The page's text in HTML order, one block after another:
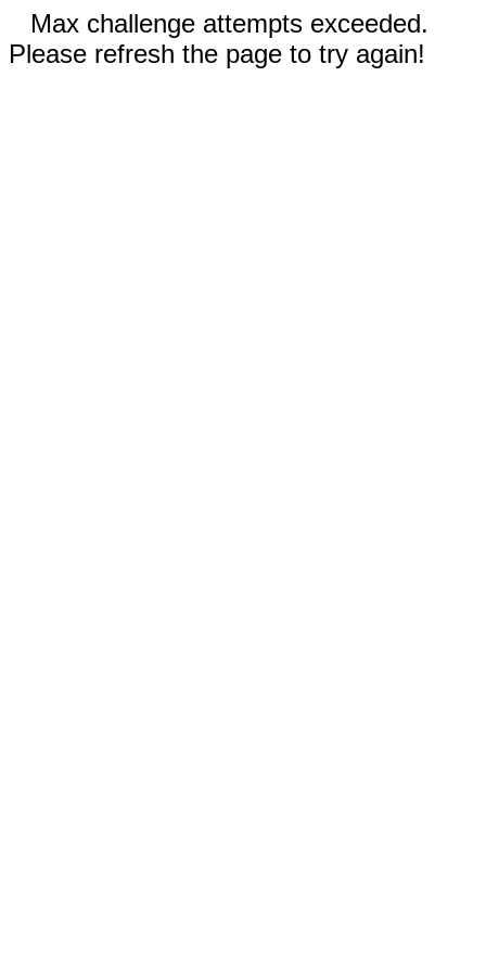
Max challenge attempts exceeded.
Please refresh the page to try again!